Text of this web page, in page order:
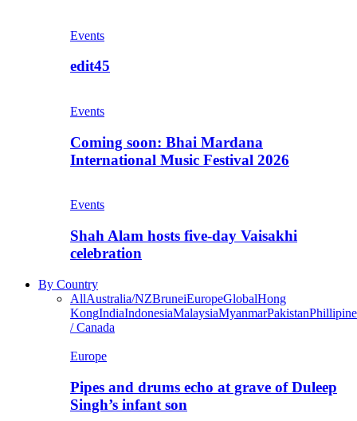
Events
edit45
Events
Coming soon: Bhai Mardana
International Music Festival 2026
Events
Shah Alam hosts five-day Vaisakhi
celebration
By Country
AllAustralia/NZBruneiEuropeGlobalHong
KongIndiaIndonesiaMalaysiaMyanmarPakistan
/ Canada
Europe
Pipes and drums echo at grave of Duleep
Singh’s infant son